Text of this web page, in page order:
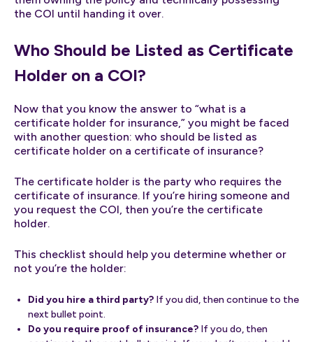
the COI until handing it over.
Who Should be Listed as Certificate
Holder on a COI?
Now that you know the answer to “what is a
certificate holder for insurance,” you might be faced
with another question: who should be listed as
certificate holder on a certificate of insurance?
The certificate holder is the party who requires the
certificate of insurance. If you’re hiring someone and
you request the COI, then you’re the certificate
holder.
This checklist should help you determine whether or
not you’re the holder:
Did you hire a third party? If you did, then continue to the
next bullet point.
Do you require proof of insurance? If you do, then